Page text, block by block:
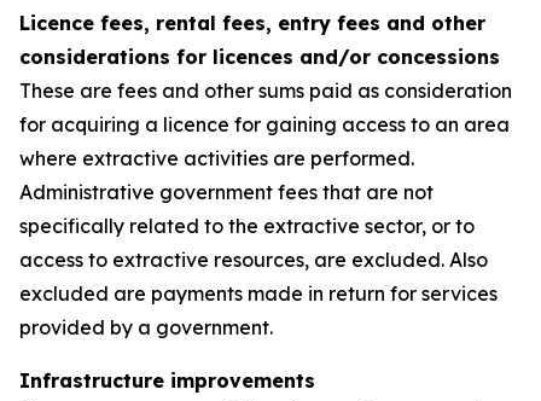
Licence fees, rental fees, entry fees and other
considerations for licences and/or concessions
These are fees and other sums paid as consideration
for acquiring a licence for gaining access to an area
where extractive activities are performed.
Administrative government fees that are not
specifically related to the extractive sector, or to
access to extractive resources, are excluded. Also
excluded are payments made in return for services
provided by a government.
Infrastructure improvements